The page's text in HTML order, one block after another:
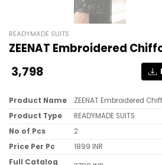
READYMADE SUITS
ZEENAT Embroidered
3,798
Product Name
ZEENAT Embroidered
Product Type
READYMADE SUITS
No of Pcs
2
Price Per Pc
1899 INR
Full Catalog